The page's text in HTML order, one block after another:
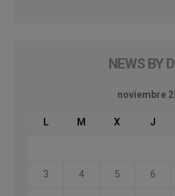
NEWS BY
noviembre
L M X J
3 4 5 6